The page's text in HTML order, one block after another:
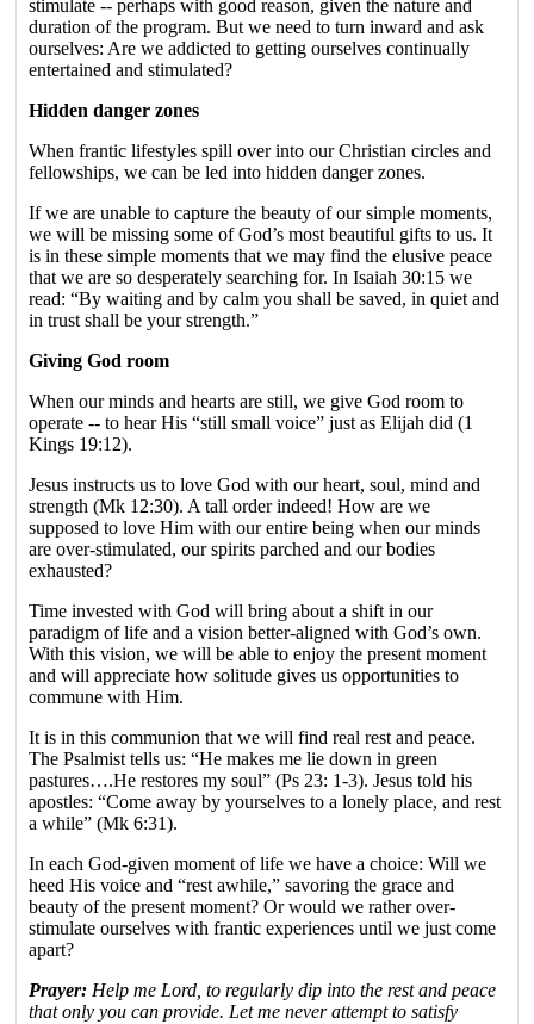
stimulate -- perhaps with good reason, given the nature and
duration of the program. But we need to turn inward and ask
ourselves: Are we addicted to getting ourselves continually
entertained and stimulated?
Hidden danger zones
When frantic lifestyles spill over into our Christian circles and
fellowships, we can be led into hidden danger zones.
If we are unable to capture the beauty of our simple moments,
we will be missing some of God’s most beautiful gifts to us. It
is in these simple moments that we may find the elusive peace
that we are so desperately searching for. In Isaiah 30:15 we
read: “By waiting and by calm you shall be saved, in quiet and
in trust shall be your strength.”
Giving God room
When our minds and hearts are still, we give God room to
operate -- to hear His “still small voice” just as Elijah did (1
Kings 19:12).
Jesus instructs us to love God with our heart, soul, mind and
strength (Mk 12:30). A tall order indeed! How are we
supposed to love Him with our entire being when our minds
are over-stimulated, our spirits parched and our bodies
exhausted?
Time invested with God will bring about a shift in our
paradigm of life and a vision better-aligned with God’s own.
With this vision, we will be able to enjoy the present moment
and will appreciate how solitude gives us opportunities to
commune with Him.
It is in this communion that we will find real rest and peace.
The Psalmist tells us: “He makes me lie down in green
pastures….He restores my soul” (Ps 23: 1-3). Jesus told his
apostles: “Come away by yourselves to a lonely place, and rest
a while” (Mk 6:31).
In each God-given moment of life we have a choice: Will we
heed His voice and “rest awhile,” savoring the grace and
beauty of the present moment? Or would we rather over-
stimulate ourselves with frantic experiences until we just come
apart?
Prayer: Help me Lord, to regularly dip into the rest and peace
that only you can provide. Let me never attempt to satisfy